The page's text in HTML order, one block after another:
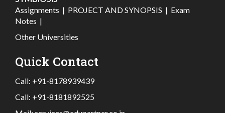
Assignments | PROJECT AND SYNOPSIS | Exam
Notes |
Other Universities
Quick Contact
Call: +91-8178939439
Call: +91-8181892525